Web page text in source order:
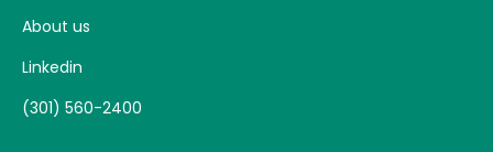
About us
Linkedin
(301) 560-2400